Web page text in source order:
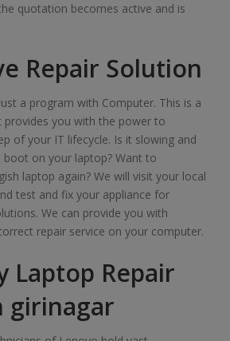
quotation becomes active and is
Repair Solution
a program with Computer. This is a
provides you with the power to
of your IT lifecycle. Is it slowing and
on your laptop? Want to
laptop again? We will visit your local
test and fix your appliance for
We can provide you with
repair service on your computer.
Laptop Repair
girinagar